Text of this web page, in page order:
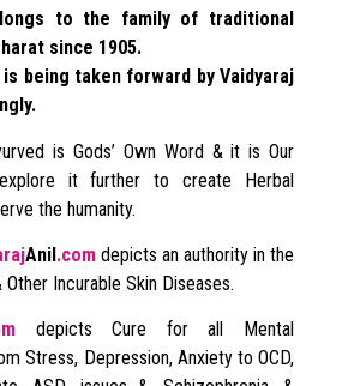
to the family of traditional
since 1905.
being taken forward by Vaidyaraj
is Gods’ Own Word & it is Our
it further to create Herbal
the humanity.
Anil.com depicts an authority in the
Incurable Skin Diseases.
depicts Cure for all Mental
Stress, Depression, Anxiety to OCD,